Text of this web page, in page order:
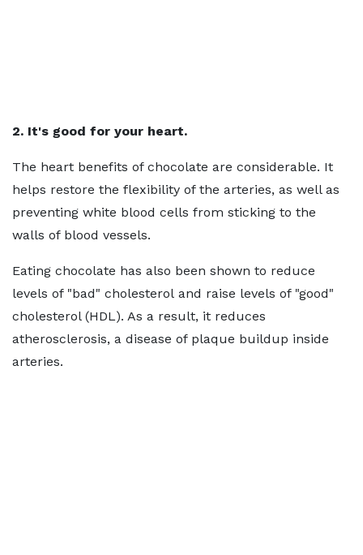
2. It's good for your heart.
The heart benefits of chocolate are considerable. It
helps restore the flexibility of the arteries, as well as
preventing white blood cells from sticking to the
walls of blood vessels.
Eating chocolate has also been shown to reduce
levels of "bad" cholesterol and raise levels of "good"
cholesterol (HDL). As a result, it reduces
atherosclerosis, a disease of plaque buildup inside
arteries.